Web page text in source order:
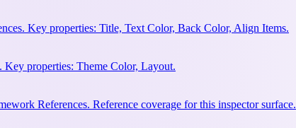
Key properties: Title, Text Color, Back Color, Align Items.
Key properties: Theme Color, Layout.
References. Reference coverage for this inspector surface.